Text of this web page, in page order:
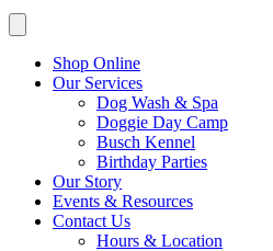
Shop Online
Our Services
Dog Wash & Spa
Doggie Day Camp
Busch Kennel
Birthday Parties
Our Story
Events & Resources
Contact Us
Hours & Location